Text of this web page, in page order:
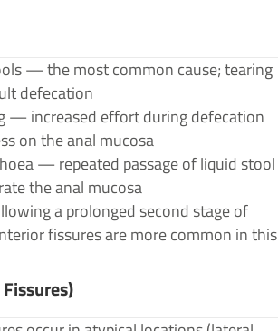
— the most common cause; tearing
defecation
— increased effort during defecation
on the anal mucosa
— repeated passage of liquid stool
the anal mucosa
a prolonged second stage of
fissures are more common in this